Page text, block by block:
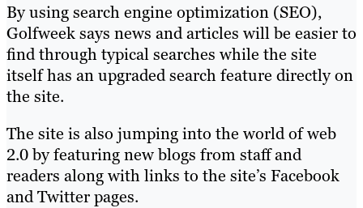
By using search engine optimization (SEO),
Golfweek says news and articles will be easier to
find through typical searches while the site
itself has an upgraded search feature directly on
the site.
The site is also jumping into the world of web
2.0 by featuring new blogs from staff and
readers along with links to the site’s Facebook
and Twitter pages.